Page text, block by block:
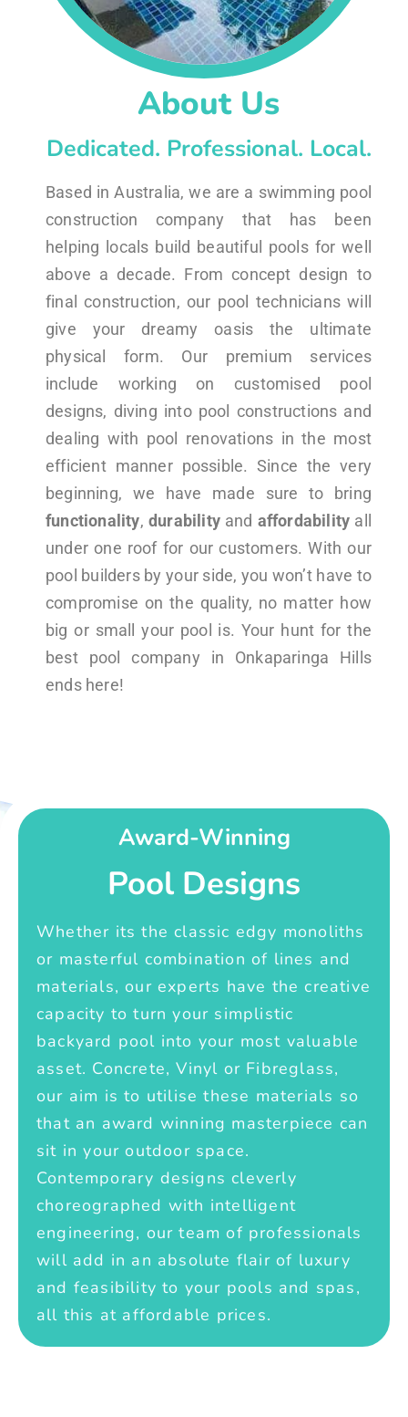
About Us
Dedicated. Professional. Local.
Based in Australia, we are a swimming pool
construction company that has been
helping locals build beautiful pools for well
above a decade. From concept design to
final construction, our pool technicians will
give your dreamy oasis the ultimate
physical form. Our premium services
include working on customised pool
designs, diving into pool constructions and
dealing with pool renovations in the most
efficient manner possible. Since the very
beginning, we have made sure to bring
functionality, durabilityand affordability all
under one roof for our customers. With our
pool builders by your side, you won’t have to
compromise on the quality, no matter how
big or small your pool is. Your hunt for the
best pool company in Onkaparinga Hills
ends here!
Award-Winning
Pool Designs
Whether its the classic edgy monoliths
or masterful combination of lines and
materials, our experts have the creative
capacity to turn your simplistic
backyard pool into your most valuable
asset. Concrete, Vinyl or Fibreglass,
our aim is to utilise these materials so
that an award winning masterpiece can
sit in your outdoor space.
Contemporary designs cleverly
choreographed with intelligent
engineering, our team of professionals
will add in an absolute flair of luxury
and feasibility to your pools and spas,
all this at affordable prices.